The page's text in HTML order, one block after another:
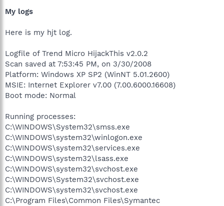
My logs
Here is my hjt log.
Logfile of Trend Micro HijackThis v2.0.2
Scan saved at 7:53:45 PM, on 3/30/2008
Platform: Windows XP SP2 (WinNT 5.01.2600)
MSIE: Internet Explorer v7.00 (7.00.6000.16608)
Boot mode: Normal
Running processes:
C:\WINDOWS\System32\smss.exe
C:\WINDOWS\system32\winlogon.exe
C:\WINDOWS\system32\services.exe
C:\WINDOWS\system32\lsass.exe
C:\WINDOWS\system32\svchost.exe
C:\WINDOWS\System32\svchost.exe
C:\WINDOWS\system32\svchost.exe
C:\Program Files\Common Files\Symantec